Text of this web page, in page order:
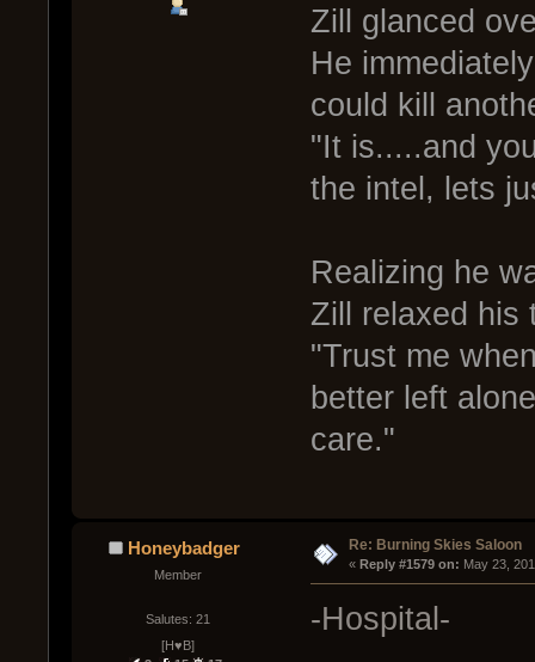
Zill glanced
He
could kill
"It is.....and
the intel, lets
Realizing he
Zill relaxed his
"Trust me
better left
care."
Honeybadger
Member
Salutes: 21
[H♥B]
Re: Burning Skies Saloon
« Reply #1579 on: May 23,
-Hospital-